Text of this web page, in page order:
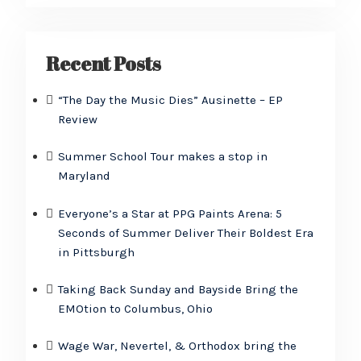
Recent Posts
“The Day the Music Dies” Ausinette – EP
Review
Summer School Tour makes a stop in
Maryland
Everyone’s a Star at PPG Paints Arena: 5
Seconds of Summer Deliver Their Boldest Era
in Pittsburgh
Taking Back Sunday and Bayside Bring the
EMOtion to Columbus, Ohio
Wage War, Nevertel, & Orthodox bring the